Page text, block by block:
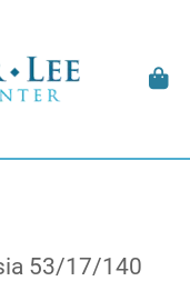
53/17/140